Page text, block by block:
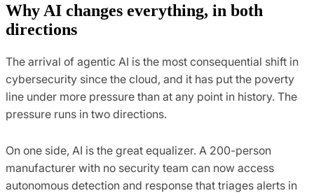
Why AI changes everything, in both
directions
The arrival of agentic AI is the most consequential shift in
cybersecurity since the cloud, and it has put the poverty
line under more pressure than at any point in history. The
pressure runs in two directions.
On one side, AI is the great equalizer. A 200-person
manufacturer with no security team can now access
autonomous detection and response that triages alerts in